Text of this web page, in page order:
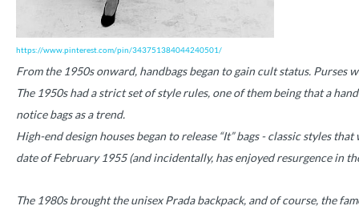
https://www.pinterest.com/pin/343751384044240501/
From the 1950s onward, handbags began to gain cult status.
The 1950s had a strict set of style rules, one of them being that a
notice bags as a trend.
High-end design houses began to release “It” bags - classic styles
date of February 1955 (and incidentally, has enjoyed resurgence in
The 1980s brought the unisex Prada backpack, and of course, the